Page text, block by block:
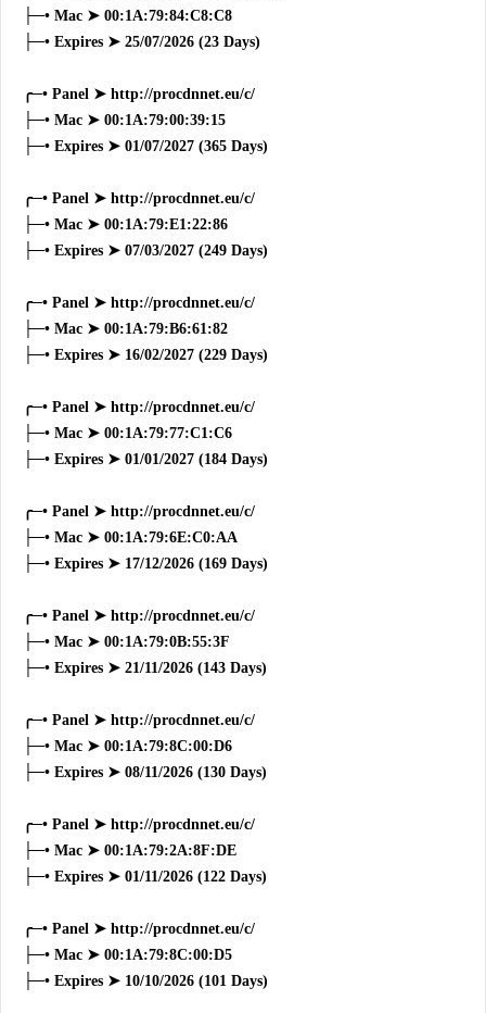
├─• Mac ➤ 00:1A:79:84:C8:C8
├─• Expires ➤ 25/07/2026 (23 Days)
╭─• Panel ➤ http://procdnnet.eu/c/
├─• Mac ➤ 00:1A:79:00:39:15
├─• Expires ➤ 01/07/2027 (365 Days)
╭─• Panel ➤ http://procdnnet.eu/c/
├─• Mac ➤ 00:1A:79:E1:22:86
├─• Expires ➤ 07/03/2027 (249 Days)
╭─• Panel ➤ http://procdnnet.eu/c/
├─• Mac ➤ 00:1A:79:B6:61:82
├─• Expires ➤ 16/02/2027 (229 Days)
╭─• Panel ➤ http://procdnnet.eu/c/
├─• Mac ➤ 00:1A:79:77:C1:C6
├─• Expires ➤ 01/01/2027 (184 Days)
╭─• Panel ➤ http://procdnnet.eu/c/
├─• Mac ➤ 00:1A:79:6E:C0:AA
├─• Expires ➤ 17/12/2026 (169 Days)
╭─• Panel ➤ http://procdnnet.eu/c/
├─• Mac ➤ 00:1A:79:0B:55:3F
├─• Expires ➤ 21/11/2026 (143 Days)
╭─• Panel ➤ http://procdnnet.eu/c/
├─• Mac ➤ 00:1A:79:8C:00:D6
├─• Expires ➤ 08/11/2026 (130 Days)
╭─• Panel ➤ http://procdnnet.eu/c/
├─• Mac ➤ 00:1A:79:2A:8F:DE
├─• Expires ➤ 01/11/2026 (122 Days)
╭─• Panel ➤ http://procdnnet.eu/c/
├─• Mac ➤ 00:1A:79:8C:00:D5
├─• Expires ➤ 10/10/2026 (101 Days)